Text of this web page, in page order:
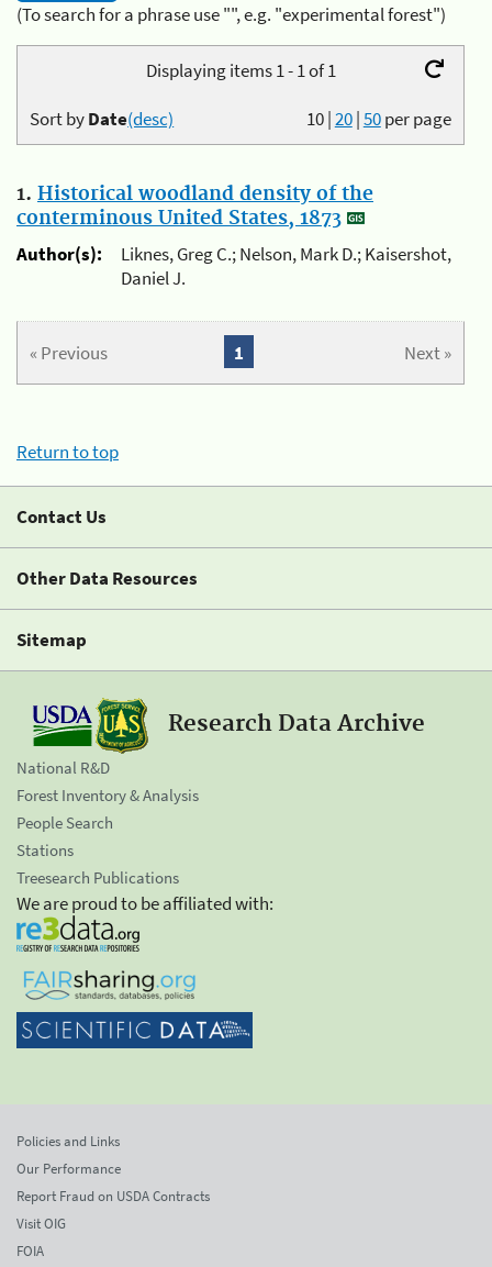
(To search for a phrase use "", e.g. "experimental forest")
Displaying items 1 - 1 of 1
10|20|50per page
Sort byDate(desc)
1. Historical woodland density of the
conterminous United States, 1873
Author(s):
Liknes, Greg C.; Nelson, Mark D.; Kaisershot,
Daniel J.
« Previous Next »
1
Return to top
Contact Us
Other Data Resources
Sitemap
Research Data Archive
National R&D
Forest Inventory & Analysis
People Search
Stations
Treesearch Publications
We are proud to be affiliated with:
Policies and Links
Our Performance
Report Fraud on USDA Contracts
Visit OIG
FOIA